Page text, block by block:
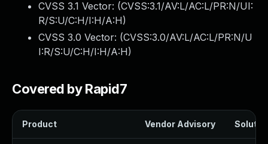
CVSS 3.1 Vector: (CVSS:3.1/AV:L/AC:L/PR:N/UI:
R/S:U/C:H/I:H/A:H)
CVSS 3.0 Vector: (CVSS:3.0/AV:L/AC:L/PR:N/U
I:R/S:U/C:H/I:H/A:H)
Covered by Rapid7
Product Vendor Advisory